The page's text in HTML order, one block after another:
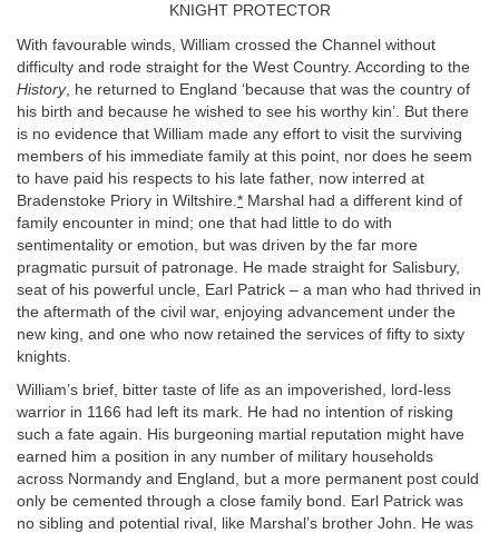
KNIGHT PROTECTOR
With favourable winds, William crossed the Channel without
difficulty and rode straight for the West Country. According to the
History, he returned to England ‘because that was the country of
his birth and because he wished to see his worthy kin’. But there
is no evidence that William made any effort to visit the surviving
members of his immediate family at this point, nor does he seem
to have paid his respects to his late father, now interred at
Bradenstoke Priory in Wiltshire. * Marshal had a different kind of
family encounter in mind; one that had little to do with
sentimentality or emotion, but was driven by the far more
pragmatic pursuit of patronage. He made straight for Salisbury,
seat of his powerful uncle, Earl Patrick – a man who had thrived in
the aftermath of the civil war, enjoying advancement under the
new king, and one who now retained the services of fifty to sixty
knights.
William’s brief, bitter taste of life as an impoverished, lord-less
warrior in 1166 had left its mark. He had no intention of risking
such a fate again. His burgeoning martial reputation might have
earned him a position in any number of military households
across Normandy and England, but a more permanent post could
only be cemented through a close family bond. Earl Patrick was
no sibling and potential rival, like Marshal’s brother John. He was